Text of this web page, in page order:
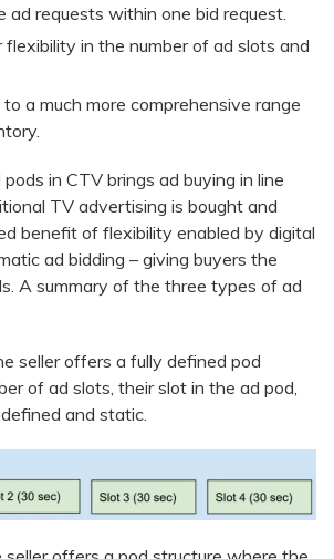
ad requests within one bid request.
in the number of ad slots and
a much more comprehensive range
in CTV brings ad buying in line
TV advertising is bought and
benefit of flexibility enabled by digital
ad bidding – giving buyers the
A summary of the three types of ad
seller offers a fully defined pod
of ad slots, their slot in the ad pod,
and static.